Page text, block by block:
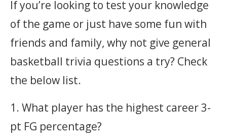
If you’re looking to test your knowledge
of the game or just have some fun with
friends and family, why not give general
basketball trivia questions a try? Check
the below list.
1. What player has the highest career 3-
pt FG percentage?